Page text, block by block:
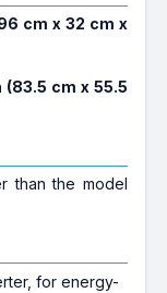
cm x 32 cm x
cm x 55.5
than the model
for energy-